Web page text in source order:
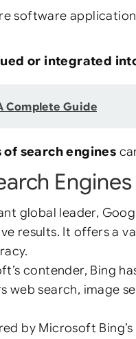
software
or integrated
Complete Guide
of search engines
global leader,
results. It offers a
contender, Bing
search, image
by Microsoft